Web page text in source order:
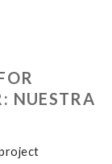
NUESTRA